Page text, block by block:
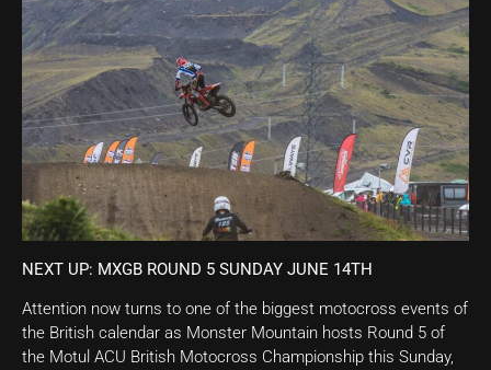
NEXT UP: MXGB ROUND 5 SUNDAY JUNE 14TH
Attention now turns to one of the biggest motocross events of
the British calendar as Monster Mountain hosts Round 5 of
the Motul ACU British Motocross Championship this Sunday,